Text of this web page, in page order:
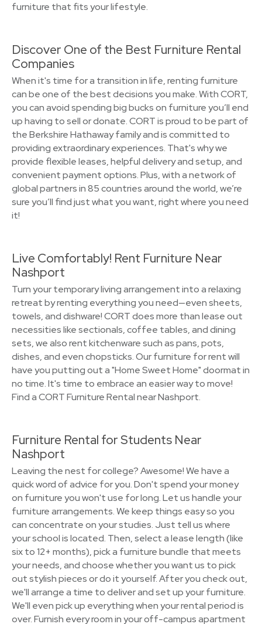
furniture that fits your lifestyle.
Discover One of the Best Furniture Rental
Companies
When it's time for a transition in life, renting furniture
can be one of the best decisions you make. With CORT,
you can avoid spending big bucks on furniture you’ll end
up having to sell or donate. CORT is proud to be part of
the Berkshire Hathaway family and is committed to
providing extraordinary experiences. That's why we
provide flexible leases, helpful delivery and setup, and
convenient payment options. Plus, with a network of
global partners in 85 countries around the world, we’re
sure you’ll find just what you want, right where you need
it!
Live Comfortably! Rent Furniture Near
Nashport
Turn your temporary living arrangement into a relaxing
retreat by renting everything you need—even sheets,
towels, and dishware! CORT does more than lease out
necessities like sectionals, coffee tables, and dining
sets, we also rent kitchenware such as pans, pots,
dishes, and even chopsticks. Our furniture for rent will
have you putting out a "Home Sweet Home" doormat in
no time. It's time to embrace an easier way to move!
Find a CORT Furniture Rental near Nashport.
Furniture Rental for Students Near
Nashport
Leaving the nest for college? Awesome! We have a
quick word of advice for you. Don't spend your money
on furniture you won't use for long. Let us handle your
furniture arrangements. We keep things easy so you
can concentrate on your studies. Just tell us where
your school is located. Then, select a lease length (like
six to 12+ months), pick a furniture bundle that meets
your needs, and choose whether you want us to pick
out stylish pieces or do it yourself. After you check out,
we'll arrange a time to deliver and set up your furniture.
We'll even pick up everything when your rental period is
over. Furnish every room in your off-campus apartment